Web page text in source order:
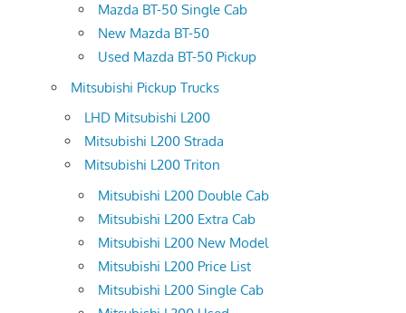
Mazda BT-50 Single Cab
New Mazda BT-50
Used Mazda BT-50 Pickup
Mitsubishi Pickup Trucks
LHD Mitsubishi L200
Mitsubishi L200 Strada
Mitsubishi L200 Triton
Mitsubishi L200 Double Cab
Mitsubishi L200 Extra Cab
Mitsubishi L200 New Model
Mitsubishi L200 Price List
Mitsubishi L200 Single Cab